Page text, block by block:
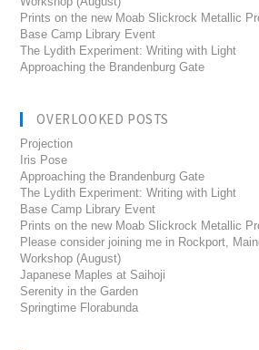
Prints on the new Moab Slickrock Metallic
Base Camp Library Event
The Lydith Experiment: Writing with Light
Approaching the Brandenburg Gate
OVERLOOKED POSTS
Projection
Iris Pose
Approaching the Brandenburg Gate
The Lydith Experiment: Writing with Light
Base Camp Library Event
Prints on the new Moab Slickrock Metallic
Please consider joining me in Rockport,
Workshop (August)
Japanese Maples at Saihoji
Serenity in the Garden
Springtime Florabunda